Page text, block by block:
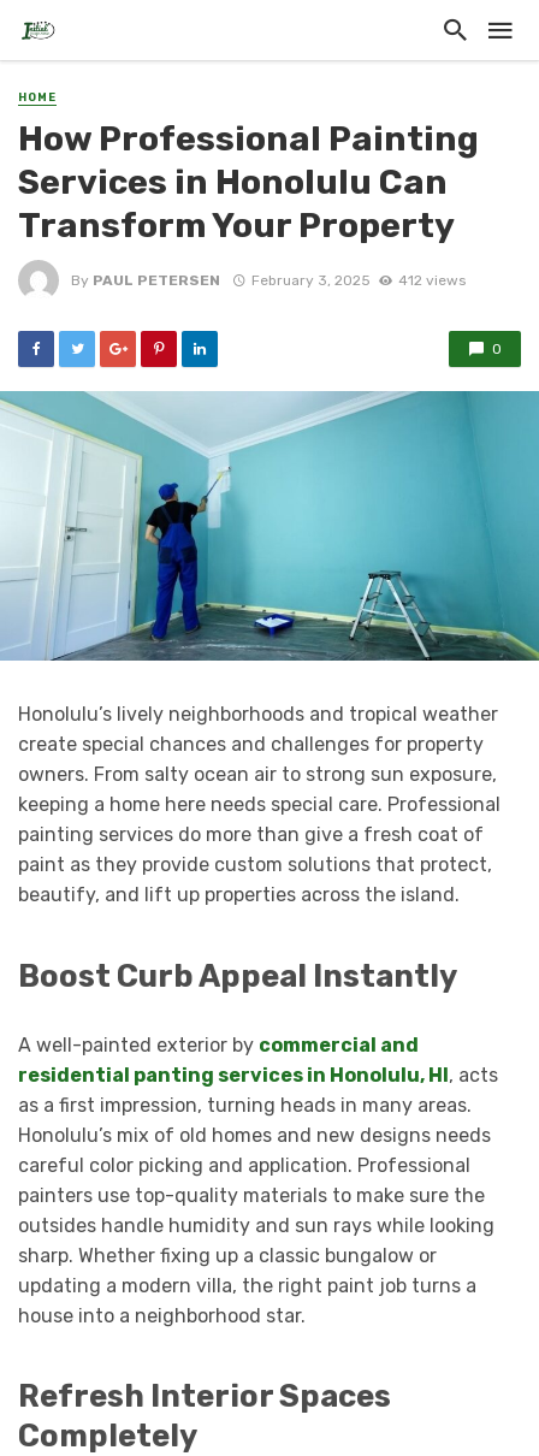
HOME
How Professional Painting
Services in Honolulu Can
Transform Your Property
By PAUL PETERSEN February 3, 2025 412 views
0
Honolulu’s lively neighborhoods and tropical weather
create special chances and challenges for property
owners. From salty ocean air to strong sun exposure,
keeping a home here needs special care. Professional
painting services do more than give a fresh coat of
paint as they provide custom solutions that protect,
beautify, and lift up properties across the island.
Boost Curb Appeal Instantly
A well-painted exterior by commercial and
residential panting services in Honolulu, HI, acts
as a first impression, turning heads in many areas.
Honolulu’s mix of old homes and new designs needs
careful color picking and application. Professional
painters use top-quality materials to make sure the
outsides handle humidity and sun rays while looking
sharp. Whether fixing up a classic bungalow or
updating a modern villa, the right paint job turns a
house into a neighborhood star.
Refresh Interior Spaces
Completely